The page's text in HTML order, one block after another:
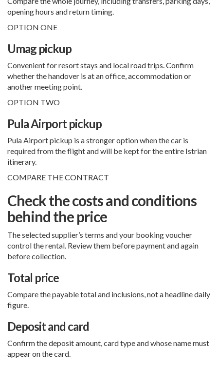
opening hours and return timing.
OPTION ONE
Umag pickup
Convenient for resort stays and local road trips. Confirm
whether the handover is at an office, accommodation or
another meeting point.
OPTION TWO
Pula Airport pickup
Pula Airport pickup is a stronger option when the car is
required from the flight and will be kept for the entire Istrian
itinerary.
COMPARE THE CONTRACT
Check the costs and conditions
behind the price
The selected supplier’s terms and your booking voucher
control the rental. Review them before payment and again
before collection.
Total price
Compare the payable total and inclusions, not a headline daily
figure.
Deposit and card
Confirm the deposit amount, card type and whose name must
appear on the card.